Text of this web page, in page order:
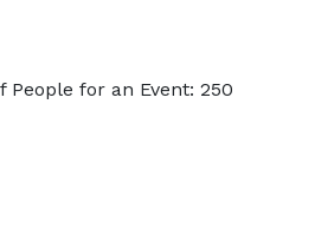
People for an Event: 250